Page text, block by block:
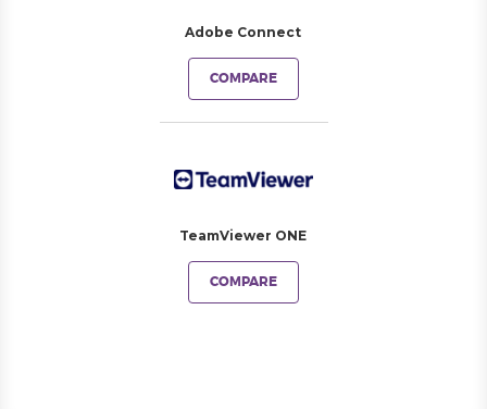
Adobe Connect
COMPARE
TeamViewer ONE
COMPARE